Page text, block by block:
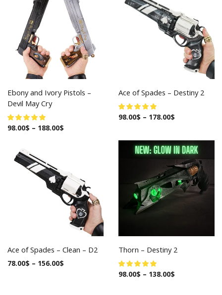
Ebony and Ivory Pistols –
Devil May Cry
98.00$ – 188.00$
Ace of Spades – Destiny 2
98.00$ – 178.00$
Ace of Spades – Clean – D2
78.00$ – 156.00$
Thorn – Destiny 2
98.00$ – 138.00$